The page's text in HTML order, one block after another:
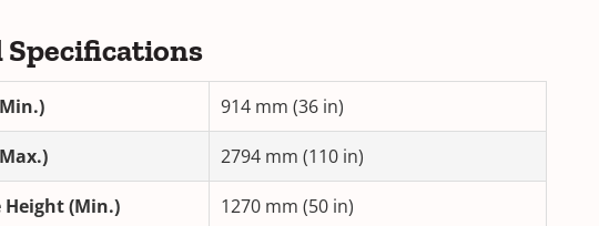
Specifications
914 mm (36 in)
2794 mm (110 in)
Height (Min.) 1270 mm (50 in)